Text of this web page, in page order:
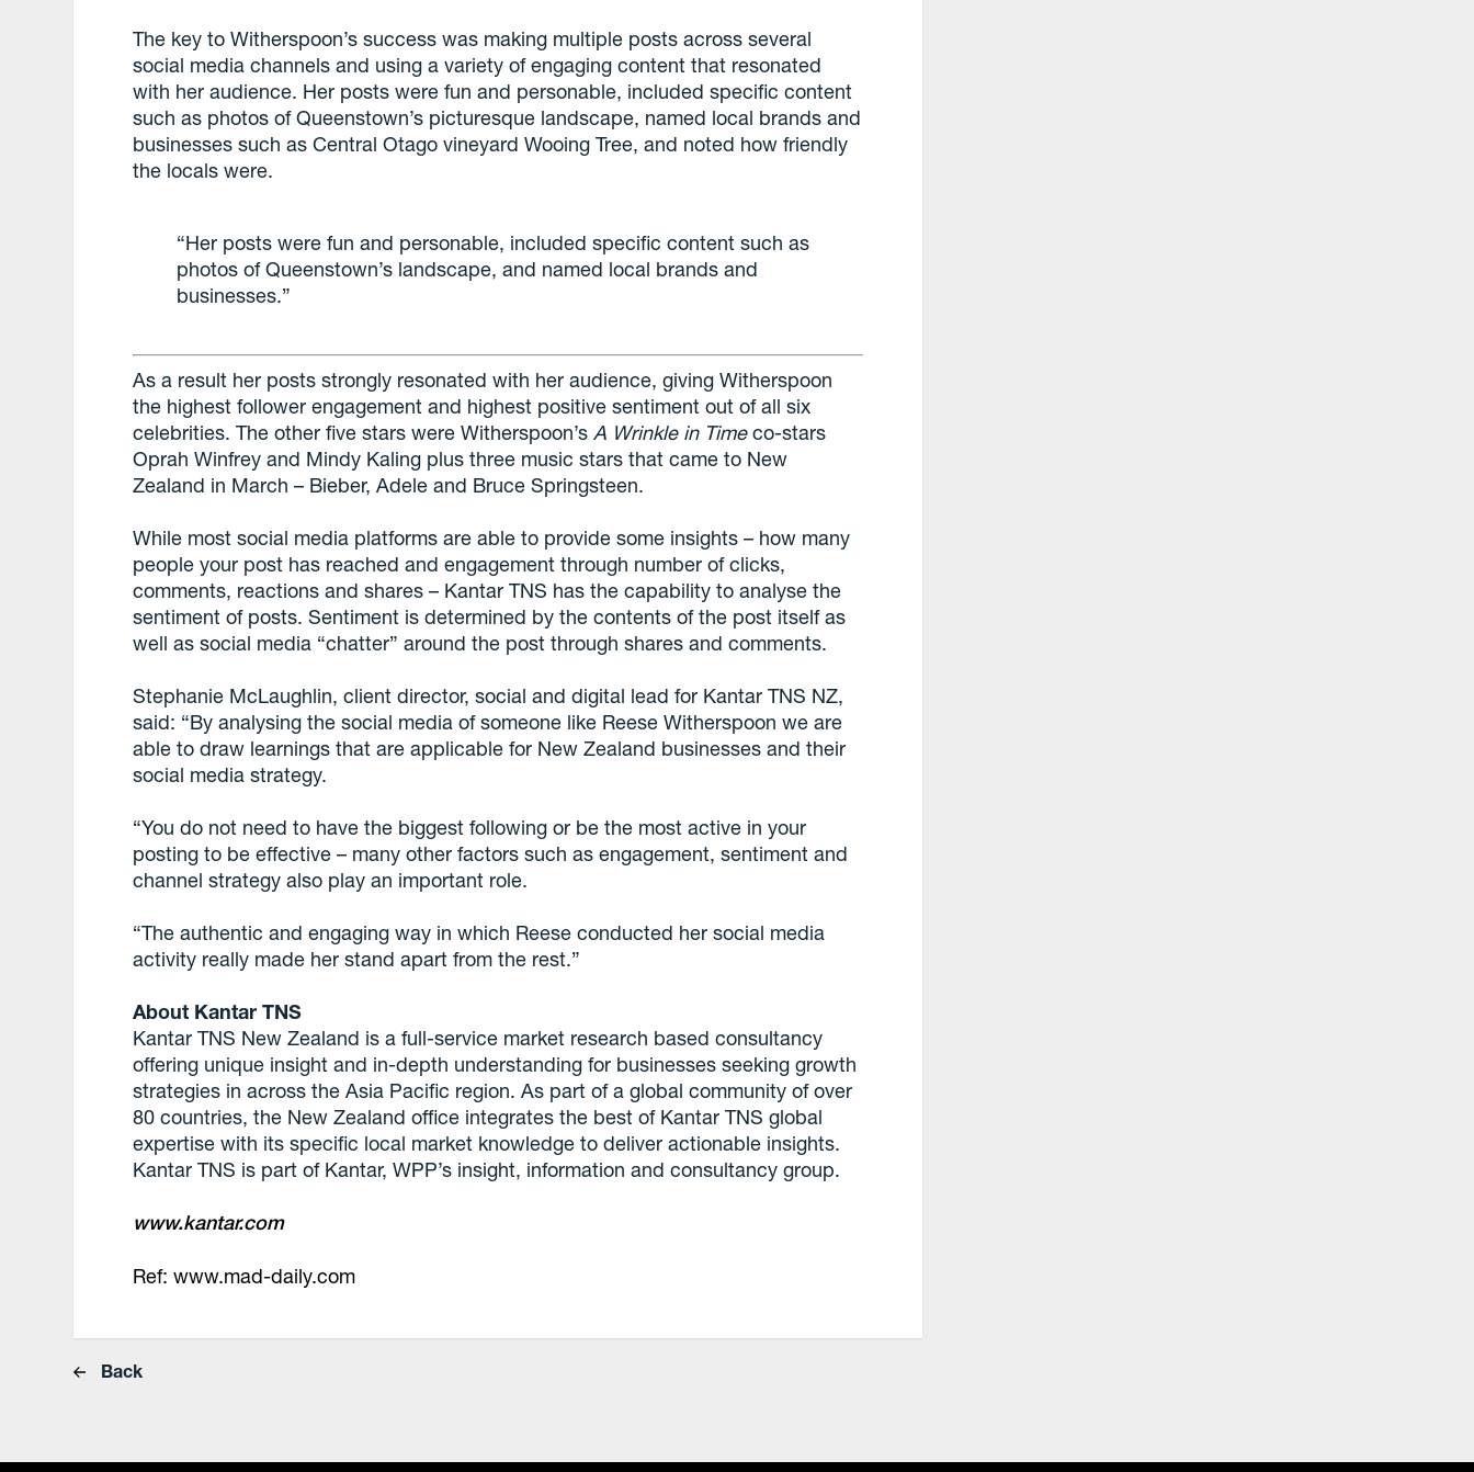
The key to Witherspoon’s success was making multiple posts across several
social media channels and using a variety of engaging content that resonated
with her audience. Her posts were fun and personable, included specific content
such as photos of Queenstown’s picturesque landscape, named local brands and
businesses such as Central Otago vineyard Wooing Tree, and noted how friendly
the locals were.
“Her posts were fun and personable, included specific content such as
photos of Queenstown’s landscape, and named local brands and
businesses.”
As a result her posts strongly resonated with her audience, giving Witherspoon
the highest follower engagement and highest positive sentiment out of all six
celebrities. The other five stars were Witherspoon’sA Wrinkle in Timeco-stars
Oprah Winfrey and Mindy Kaling plus three music stars that came to New
Zealand in March – Bieber, Adele and Bruce Springsteen.
While most social media platforms are able to provide some insights – how many
people your post has reached and engagement through number of clicks,
comments, reactions and shares – Kantar TNS has the capability to analyse the
sentiment of posts. Sentiment is determined by the contents of the post itself as
well as social media “chatter” around the post through shares and comments.
Stephanie McLaughlin, client director, social and digital lead for Kantar TNS NZ,
said: “By analysing the social media of someone like Reese Witherspoon we are
able to draw learnings that are applicable for New Zealand businesses and their
social media strategy.
“You do not need to have the biggest following or be the most active in your
posting to be effective – many other factors such as engagement, sentiment and
channel strategy also play an important role.
“The authentic and engaging way in which Reese conducted her social media
activity really made her stand apart from the rest.”
About Kantar TNS
Kantar TNS New Zealand is a full-service market research based consultancy
offering unique insight and in-depth understanding for businesses seeking growth
strategies in across the Asia Pacific region. As part of a global community of over
80 countries, the New Zealand office integrates the best of Kantar TNS global
expertise with its specific local market knowledge to deliver actionable insights.
Kantar TNS is part of Kantar, WPP’s insight, information and consultancy group.
www.kantar.com
Ref: www.mad-daily.com
Back